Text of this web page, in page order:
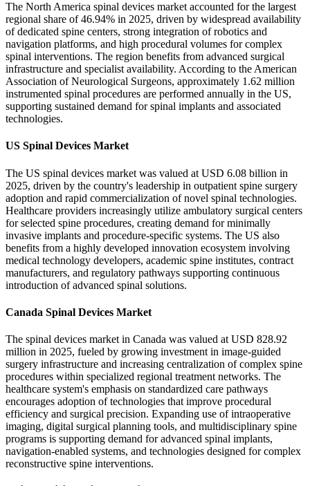
The North America spinal devices market accounted for the largest
regional share of 46.94% in 2025, driven by widespread availability
of dedicated spine centers, strong integration of robotics and
navigation platforms, and high procedural volumes for complex
spinal interventions. The region benefits from advanced surgical
infrastructure and specialist availability. According to the American
Association of Neurological Surgeons, approximately 1.62 million
instrumented spinal procedures are performed annually in the US,
supporting sustained demand for spinal implants and associated
technologies.
US Spinal Devices Market
The US spinal devices market was valued at USD 6.08 billion in
2025, driven by the country's leadership in outpatient spine surgery
adoption and rapid commercialization of novel spinal technologies.
Healthcare providers increasingly utilize ambulatory surgical centers
for selected spine procedures, creating demand for minimally
invasive implants and procedure-specific systems. The US also
benefits from a highly developed innovation ecosystem involving
medical technology developers, academic spine institutes, contract
manufacturers, and regulatory pathways supporting continuous
introduction of advanced spinal solutions.
Canada Spinal Devices Market
The spinal devices market in Canada was valued at USD 828.92
million in 2025, fueled by growing investment in image-guided
surgery infrastructure and increasing centralization of complex spine
procedures within specialized regional treatment networks. The
healthcare system's emphasis on standardized care pathways
encourages adoption of technologies that improve procedural
efficiency and surgical precision. Expanding use of intraoperative
imaging, digital surgical planning tools, and multidisciplinary spine
programs is supporting demand for advanced spinal implants,
navigation-enabled systems, and technologies designed for complex
reconstructive spine interventions.